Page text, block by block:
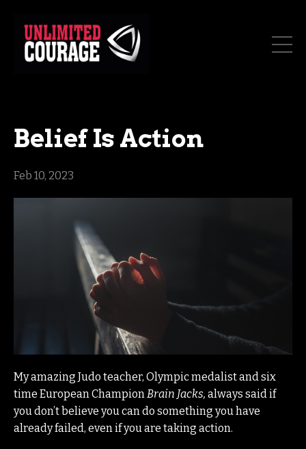
Belief Is Action
Feb 10, 2023
My amazing Judo teacher, Olympic medalist and six
time European ChampionBrain Jacks, always said if
you don’t believe you can do something you have
already failed, even if you are taking action.